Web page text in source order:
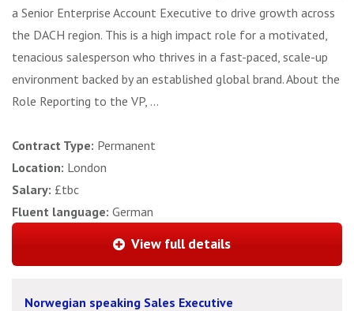
a Senior Enterprise Account Executive to drive growth across
the DACH region. This is a high impact role for a motivated,
tenacious salesperson who thrives in a fast-paced, scale-up
environment backed by an established global brand. About the
Role Reporting to the VP, ...
Contract Type: Permanent
Location: London
Salary: £tbc
Fluent language: German
View full details
Norwegian speaking Sales Executive